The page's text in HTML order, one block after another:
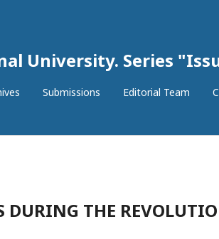
University. Series
Submissions Editorial Team
DURING THE